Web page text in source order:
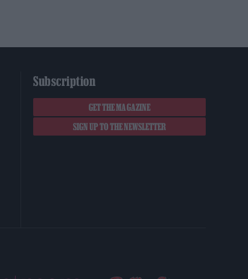
Subscription
GET THE MAGAZINE
SIGN UP TO THE NEWSLETTER